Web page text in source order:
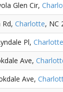
Glen Cir,
Charlotte, NC
Pl, Charlotte
Ave,
Ave,